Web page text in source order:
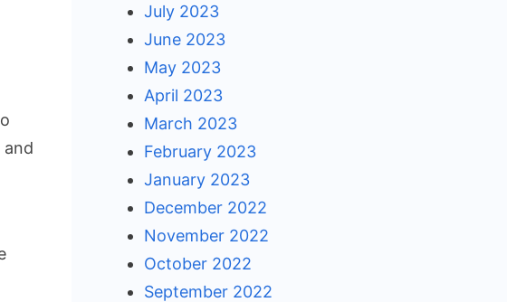
and
July 2023
June 2023
May 2023
April 2023
March 2023
February 2023
January 2023
December 2022
November 2022
October 2022
September 2022